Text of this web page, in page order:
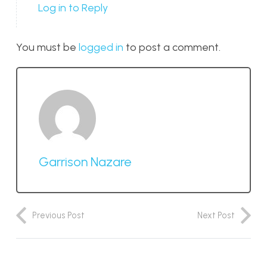
Log in to Reply
You must be logged in to post a comment.
Garrison Nazare
Previous Post Next Post